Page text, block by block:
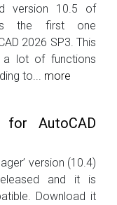
version 10.5 of
is the first one
2026 SP3. This
a lot of functions
to... more
for AutoCAD
version (10.4)
and it is
Download it